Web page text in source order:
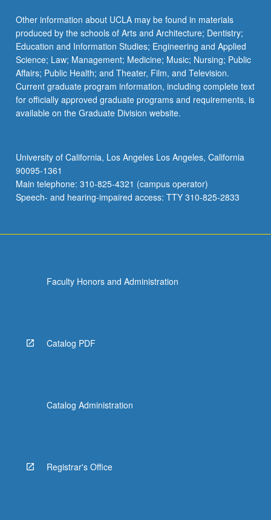
Other information about UCLA may be found in materials
produced by the schools of Arts and Architecture; Dentistry;
Education and Information Studies; Engineering and Applied
Science; Law; Management; Medicine; Music; Nursing; Public
Affairs; Public Health; and Theater, Film, and Television.
Current graduate program information, including complete text
for officially approved graduate programs and requirements, is
available on the Graduate Division website.
University of California, Los Angeles Los Angeles, California
90095-1361
Main telephone: 310-825-4321 (campus operator)
Speech- and hearing-impaired access: TTY 310-825-2833
Faculty Honors and Administration
Catalog PDF
Catalog Administration
Registrar's Office